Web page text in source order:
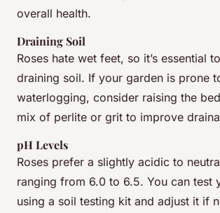
overall health.
Draining Soil
Roses hate wet feet, so it’s essential
draining soil. If your garden is prone
waterlogging, consider raising the
mix of perlite or grit to improve
pH Levels
Roses prefer a slightly acidic to
ranging from 6.0 to 6.5. You can test
using a soil testing kit and adjust it if